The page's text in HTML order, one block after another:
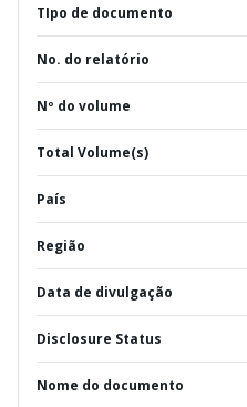
TIpo de documento
No. do relatório
Nº do volume
Total Volume(s)
País
Região
Data de divulgação
Disclosure Status
Nome do documento